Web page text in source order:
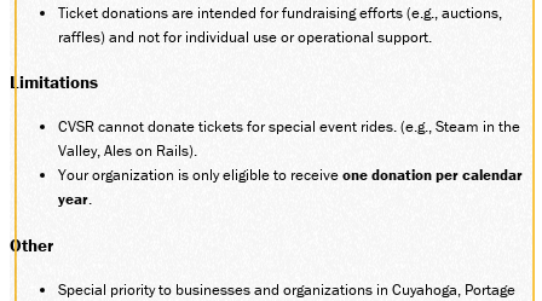
Ticket donations are intended for fundraising efforts (e.g., auctions,
raffles) and not for individual use or operational support.
Limitations
CVSR cannot donate tickets for special event rides. (e.g., Steam in the
Valley, Ales on Rails).
Your organization is only eligible to receiveone donation per calendar
year.
Other
Special priority to businesses and organizations in Cuyahoga, Portage